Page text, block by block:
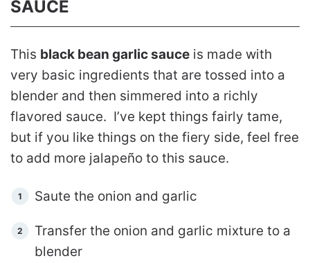
SAUCE
This black bean garlic sauce is made with
very basic ingredients that are tossed into a
blender and then simmered into a richly
flavored sauce. I’ve kept things fairly tame,
but if you like things on the fiery side, feel free
to add more jalapeño to this sauce.
Saute the onion and garlic
Transfer the onion and garlic mixture to a
blender